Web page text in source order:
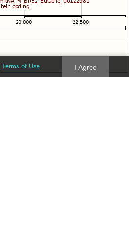
Terms of Use I Agree